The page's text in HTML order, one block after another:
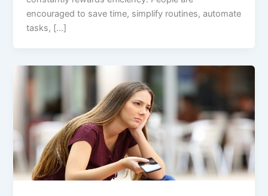
encouraged to save time, simplify routines, automate
tasks, […]